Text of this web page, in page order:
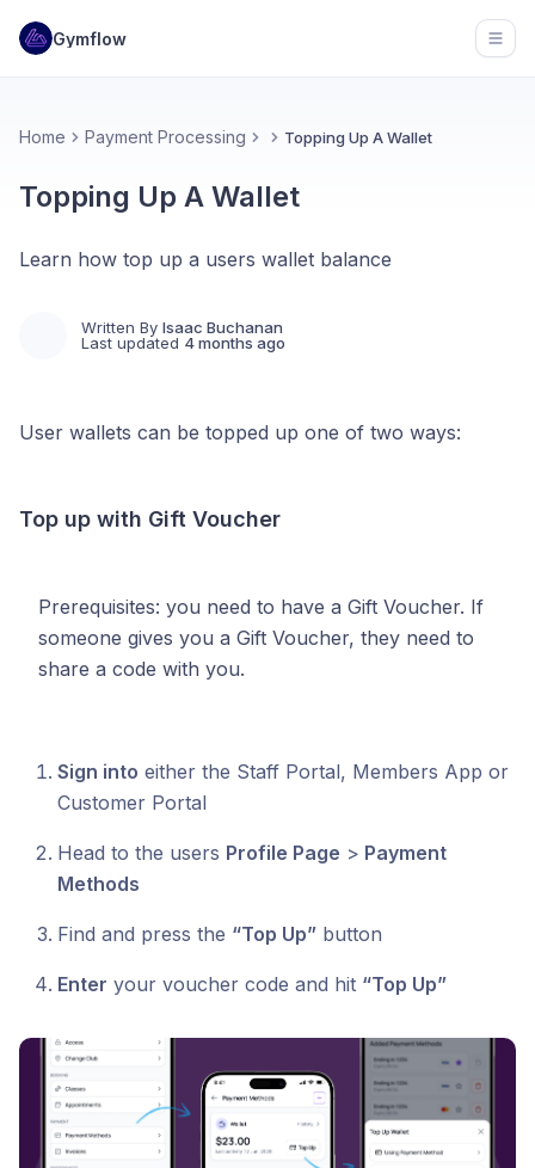
Gymflow
Home Payment Processing Topping Up A Wallet
Topping Up A Wallet
Learn how top up a users wallet balance
Written By Isaac Buchanan
Last updated 4 months ago
User wallets can be topped up one of two ways:
Top up with Gift Voucher
Prerequisites: you need to have a Gift Voucher. If
someone gives you a Gift Voucher, they need to
share a code with you.
Sign into either the Staff Portal, Members App or
Customer Portal
Head to the users Profile Page > Payment
Methods
Find and press the “Top Up” button
Enter your voucher code and hit “Top Up”